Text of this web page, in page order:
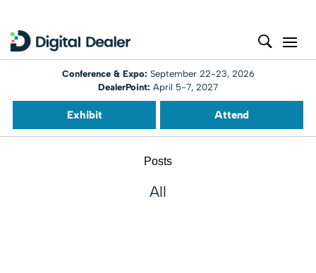
Conference & Expo: September 22-23, 2026
DealerPoint: April 5-7, 2027
Exhibit Attend
Posts
All